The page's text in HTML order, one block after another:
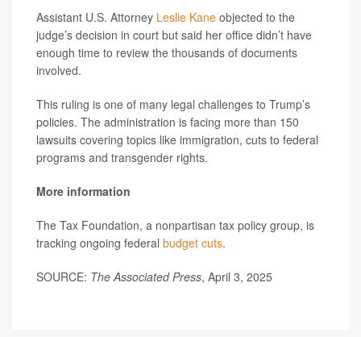
Assistant U.S. Attorney Leslie Kane objected to the
judge’s decision in court but said her office didn’t have
enough time to review the thousands of documents
involved.
This ruling is one of many legal challenges to Trump’s
policies. The administration is facing more than 150
lawsuits covering topics like immigration, cuts to federal
programs and transgender rights.
More information
The Tax Foundation, a nonpartisan tax policy group, is
tracking ongoing federal budget cuts.
SOURCE: The Associated Press, April 3, 2025